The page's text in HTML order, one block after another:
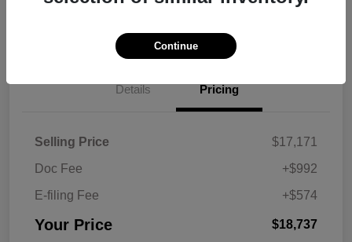
Details Pricing
Selling Price
$17,171
Doc Fee
+$992
E-filing Fee
+$574
Your Price $18,737
Continue